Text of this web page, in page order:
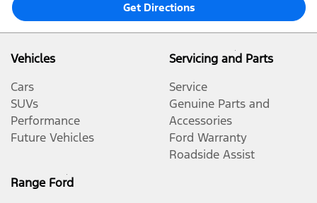
Get Directions
Vehicles
Cars
SUVs
Performance
Future Vehicles
Servicing and Parts
Service
Genuine Parts and
Accessories
Ford Warranty
Roadside Assist
Range Ford